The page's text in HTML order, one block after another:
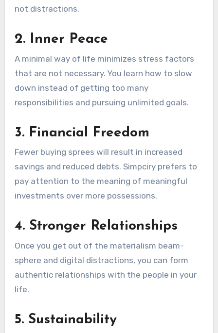
not distractions.
2. Inner Peace
A minimal way of life minimizes stress factors
that are not necessary. You learn how to slow
down instead of getting too many
responsibilities and pursuing unlimited goals.
3. Financial Freedom
Fewer buying sprees will result in increased
savings and reduced debts. Simpciry prefers to
pay attention to the meaning of meaningful
investments over more possessions.
4. Stronger Relationships
Once you get out of the materialism beam-
sphere and digital distractions, you can form
authentic relationships with the people in your
life.
5. Sustainability